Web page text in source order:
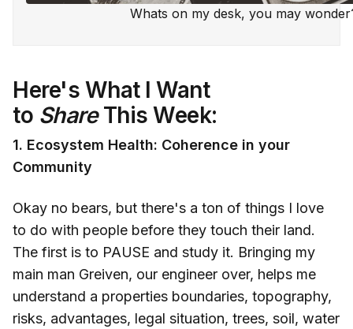
Whats on my desk, you may
Here's What I Want
to ShareThis Week:
1. Ecosystem Health: Coherence in your
Community
Okay no bears, but there's a ton of things I love
to do with people before they touch their land.
The first is to PAUSE and study it. Bringing my
main man Greiven, our engineer over, helps me
understand a properties boundaries, topography,
risks, advantages, legal situation, trees, soil, water